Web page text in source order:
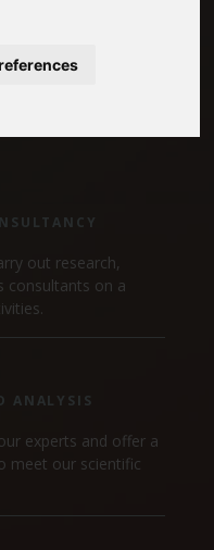
to:
a
of
out research,
consultants on a
ANALYSIS
experts and offer a
meet our scientific